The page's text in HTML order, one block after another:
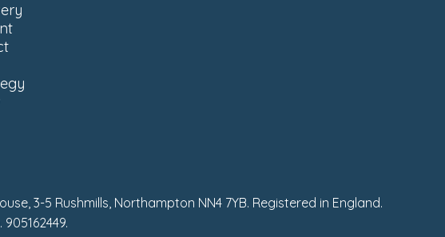
3-5 Rushmills, Northampton NN4 7YB. Registered in England.